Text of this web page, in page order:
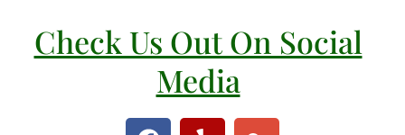
Check Us Out On Social
Media